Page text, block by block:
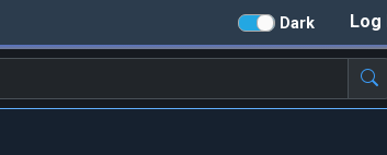
Log
Dark